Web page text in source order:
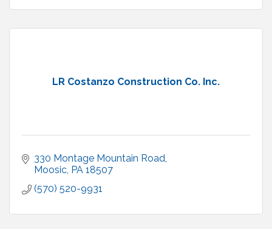
LR Costanzo Construction Co. Inc.
330 Montage Mountain Road
Moosic PA 18507
(570) 520-9931